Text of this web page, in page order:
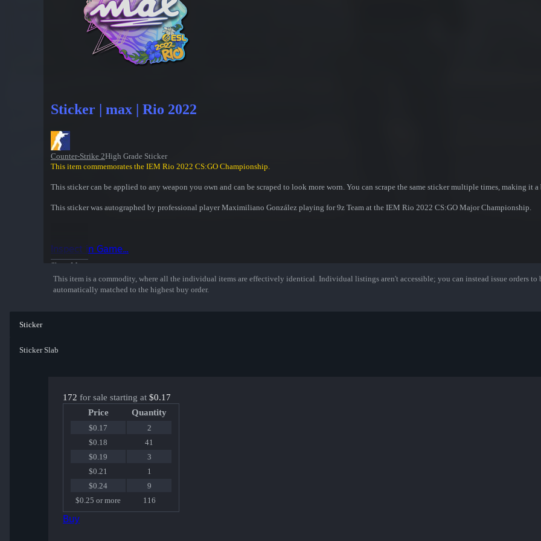
Sticker | max | Rio 2022
Counter-Strike 2High Grade Sticker
This item commemorates the IEM Rio 2022 CS:GO Championship.
This sticker can be applied to any weapon you own and can be scraped to look more worn. You can scrape the same sticker multiple times, making it
This sticker was autographed by professional player Maximiliano González playing for 9z Team at the IEM Rio 2022 CS:GO Major Championship.
Show More
Inspect in Game...
This item is a commodity, where all the individual items are effectively identical. Individual listings aren't accessible; you can instead issue orders
automatically matched to the highest buy order.
Sticker
Sticker Slab
172 for sale starting at $0.17
Price
Quantity
$0.17
2
$0.18
41
$0.19
3
$0.21
1
$0.24
9
$0.25 or more
116
Buy